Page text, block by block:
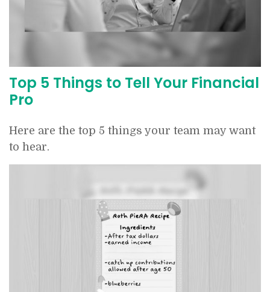
Top 5 Things to Tell Your Financial
Pro
Here are the top 5 things your team may want
to hear.